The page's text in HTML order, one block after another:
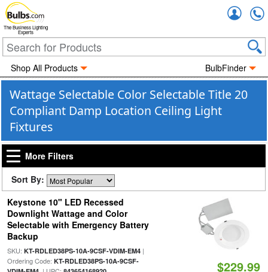
The Business Lighting
Experts
Shop All Products BulbFinder
Wattage Selectable Color Selectable Title 20
Compliant Damp Location Ceiling Light
Fixtures
More Filters
Sort By:
Keystone 10" LED Recessed
Downlight Wattage and Color
Selectable with Emergency Battery
Backup
SKU: KT-RDLED38PS-10A-9CSF-VDIM-EM4|
Ordering Code: KT-RDLED38PS-10A-9CSF-
$229.99